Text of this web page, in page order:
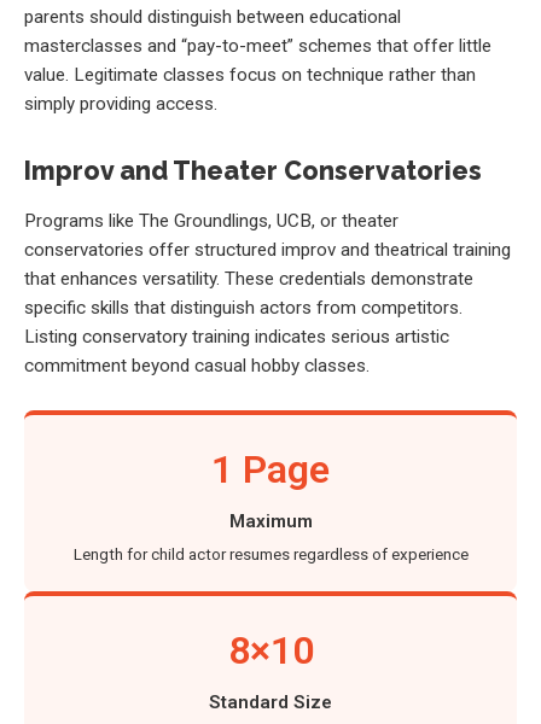
parents should distinguish between educational
masterclasses and “pay-to-meet” schemes that offer little
value. Legitimate classes focus on technique rather than
simply providing access.
Improv and Theater Conservatories
Programs like The Groundlings, UCB, or theater
conservatories offer structured improv and theatrical training
that enhances versatility. These credentials demonstrate
specific skills that distinguish actors from competitors.
Listing conservatory training indicates serious artistic
commitment beyond casual hobby classes.
1 Page
Maximum
Length for child actor resumes regardless of experience
8×10
Standard Size